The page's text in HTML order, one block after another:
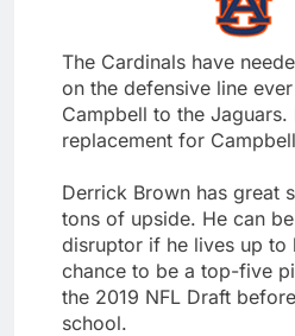
The Cardinals have
on the defensive line
Campbell to the
replacement for
Derrick Brown has great
tons of upside. He can
disruptor if he lives up to
chance to be a top-five
the 2019 NFL Draft
school.